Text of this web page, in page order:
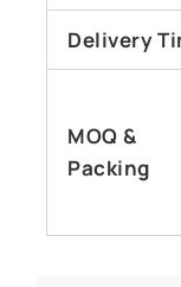
Delivery
MOQ &
Packing